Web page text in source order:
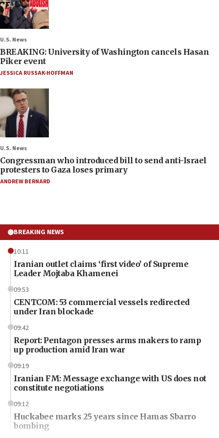
U.S. News
BREAKING: University of Washington cancels Hasan
Piker event
JESSICA RUSSAK-HOFFMAN
U.S. News
Congressman who introduced bill to send anti-Israel
protesters to Gaza loses primary
ANDREW BERNARD
BREAKING NEWS
10:11
Iranian outlet claims ‘first video’ of Supreme
Leader Mojtaba Khamenei
09:53
CENTCOM: 53 commercial vessels redirected
under Iran blockade
09:42
Report: Pentagon presses arms makers to ramp
up production amid Iran war
09:19
Iranian FM: Message exchange with US does not
constitute negotiations
09:12
Huckabee marks 25 years since Hamas Sbarro
bombing